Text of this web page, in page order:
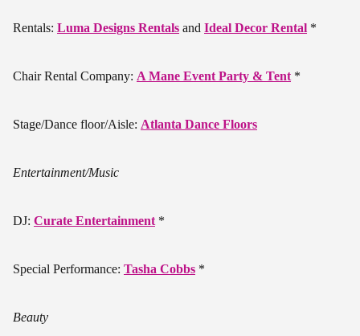
Rentals: Luma Designs Rentals and Ideal Decor Rental *
Chair Rental Company: A Mane Event Party & Tent *
Stage/Dance floor/Aisle: Atlanta Dance Floors
Entertainment/Music
DJ: Curate Entertainment *
Special Performance: Tasha Cobbs *
Beauty